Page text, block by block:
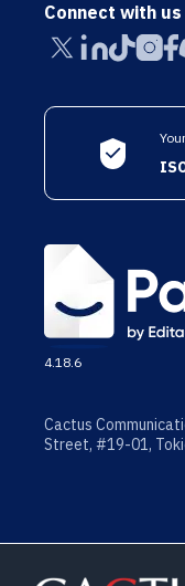
Connect with us
4.18.6
Cactus
Street, #19-01,